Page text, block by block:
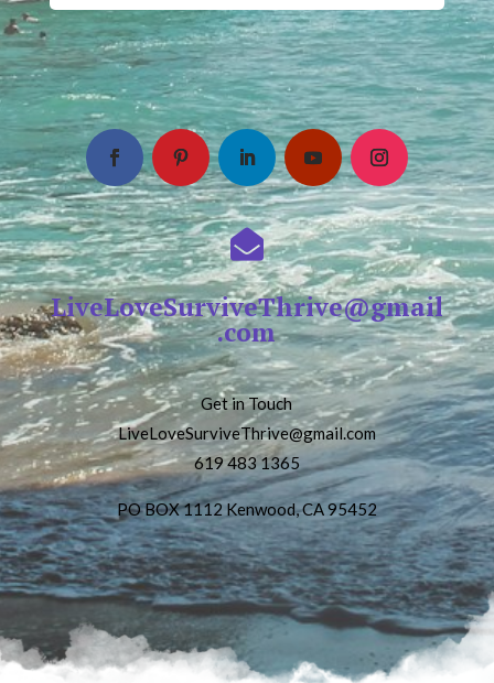

LiveLoveSurviveThrive@gmail
.com
Get in Touch
LiveLoveSurviveThrive@gmail.com
619 483 1365
PO BOX 1112 Kenwood, CA 95452